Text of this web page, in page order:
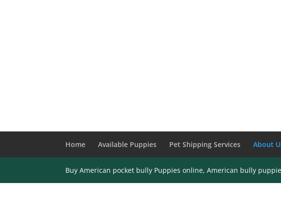
Home Available Puppies Pet Shipping Services About
Buy American pocket bully Puppies online, American bully